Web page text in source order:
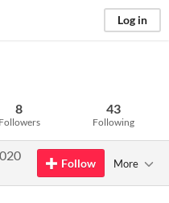
Log in
8
Followers
43
Following
Follow More